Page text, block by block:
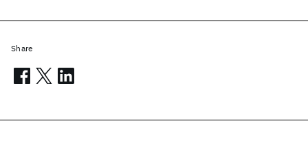
Share